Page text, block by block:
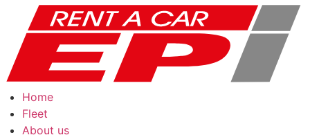
content
Home
Fleet
About us